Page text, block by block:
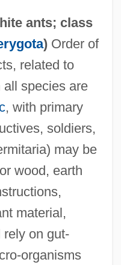
ants; class
)Order of
related to
species are
, with primary
soldiers,
may be
wood, earth
material,
rely on gut-
organisms